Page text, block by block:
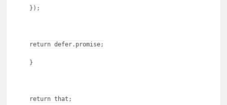
});
return defer.promise;
}
return that;